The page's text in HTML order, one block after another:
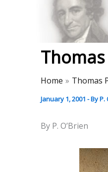
Home Thomas
January 1, 2001 - ByP.
By P. O’Brien